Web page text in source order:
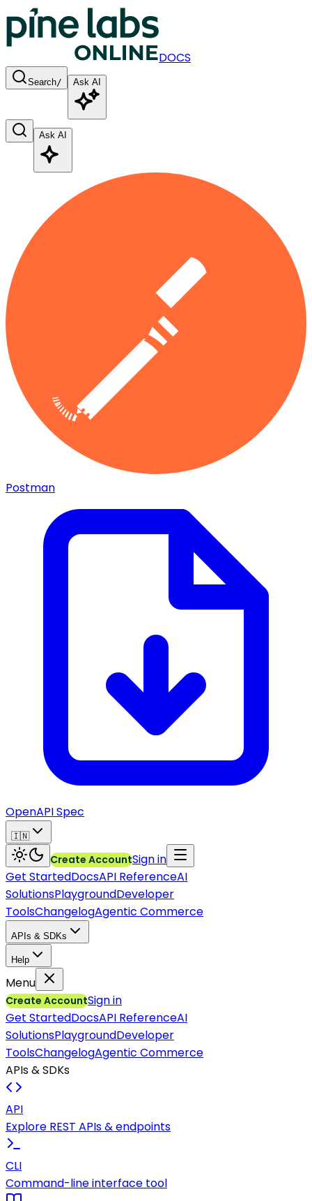
DOCS
Search/ Ask AI
Ask AI
Postman
OpenAPI Spec
🇮🇳
Create AccountSign in
Get StartedDocsAPI ReferenceAI
SolutionsPlaygroundDeveloper
ToolsChangelogAgentic Commerce
APIs & SDKs
Help
Menu
Create AccountSign in
Get StartedDocsAPI ReferenceAI
SolutionsPlaygroundDeveloper
ToolsChangelogAgentic Commerce
APIs & SDKs
API
Explore REST APIs & endpoints
CLI
Command-line interface tool